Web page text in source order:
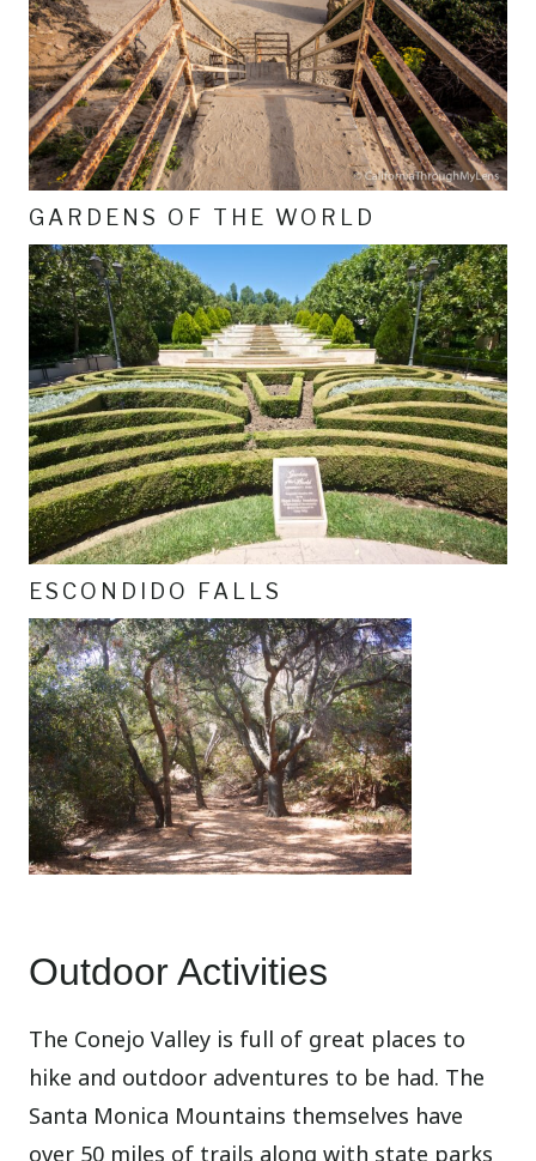
GARDENS OF THE WORLD
ESCONDIDO FALLS
Outdoor Activities
The Conejo Valley is full of great places to
hike and outdoor adventures to be had. The
Santa Monica Mountains themselves have
over 50 miles of trails along with state parks